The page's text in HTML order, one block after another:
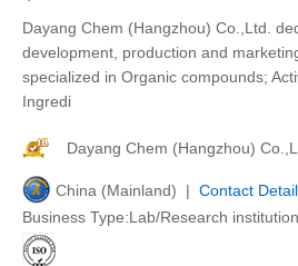
Dayang Chem (Hangzhou) Co.,Ltd.
development, production and
specialized in Organic compounds;
Ingredi
Dayang Chem (Hangzhou)
China (Mainland) | Contact
Business Type:Lab/Research